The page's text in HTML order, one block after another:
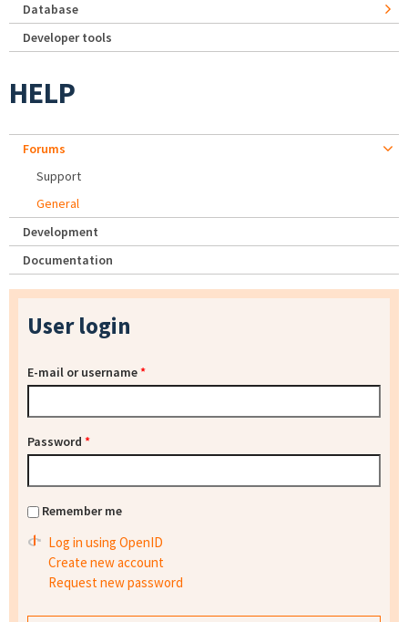
Database
Developer tools
HELP
Forums
Support
General
Development
Documentation
User login
E-mail or username*
Password *
Remember me
Log in using OpenID
Create new account
Request new password